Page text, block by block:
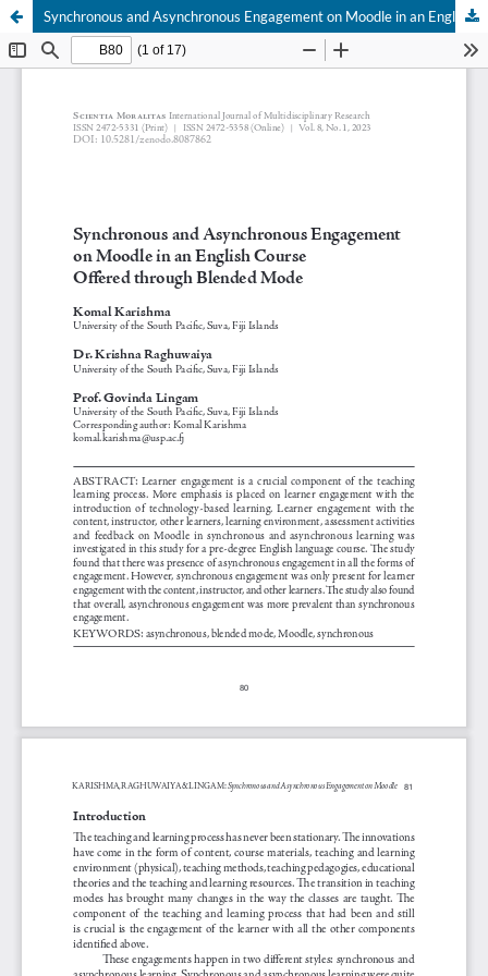
Synchronous and Asynchronous Engagement on Moodle in an English Course Offered through Blended Mode